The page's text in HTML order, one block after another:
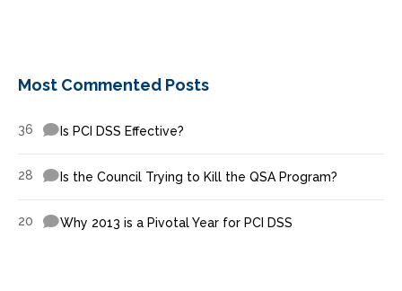
Most Commented Posts
36 Is PCI DSS Effective?
28 Is the Council Trying to Kill the QSA Program?
20 Why 2013 is a Pivotal Year for PCI DSS